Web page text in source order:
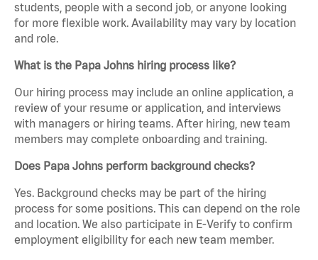
students, people with a second job, or anyone looking
for more flexible work. Availability may vary by location
and role.
What is the Papa Johns hiring process like?
Our hiring process may include an online application, a
review of your resume or application, and interviews
with managers or hiring teams. After hiring, new team
members may complete onboarding and training.
Does Papa Johns perform background checks?
Yes. Background checks may be part of the hiring
process for some positions. This can depend on the role
and location. We also participate in E-Verify to confirm
employment eligibility for each new team member.